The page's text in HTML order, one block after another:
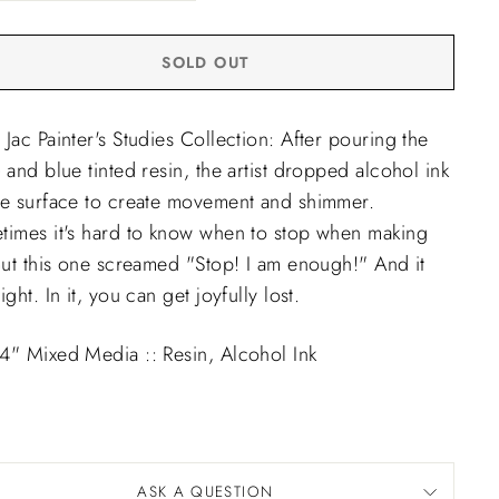
SOLD OUT
Jac Painter's Studies Collection: After pouring the
and blue tinted resin, the artist dropped alcohol ink
surface to create movement and shimmer.
it's hard to know when to stop when making
this one screamed "Stop! I am enough!" And it
In it, you can get joyfully lost.
Mixed Media :: Resin, Alcohol Ink
ASK A QUESTION